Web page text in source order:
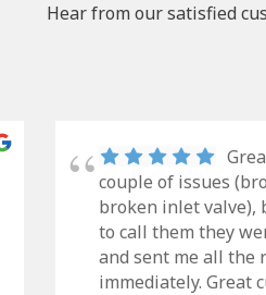
Hear from our satisfied
couple of issues
broken inlet valve),
to call them they
and sent me all the
immediately. Great